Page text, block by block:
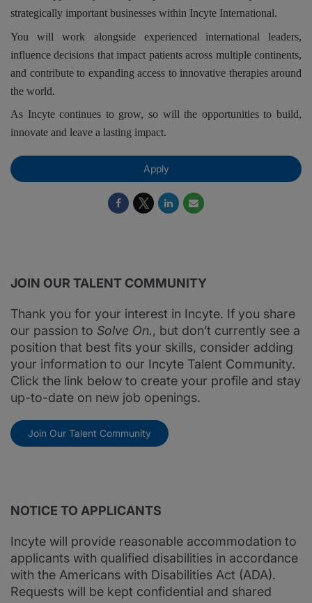
strategically important businesses within Incyte International.
You will work alongside experienced international leaders,
influence decisions that impact patients across multiple continents,
and contribute to expanding access to innovative therapies around
the world.
As Incyte continues to grow, so will the opportunities to build,
innovate and leave a lasting impact.
Apply
JOIN OUR TALENT COMMUNITY
Thank you for your interest in Incyte. If you share
our passion to Solve On., but don’t currently see a
position that best fits your skills, consider adding
your information to our Incyte Talent Community.
Click the link below to create your profile and stay
up-to-date on new job openings.
Join Our Talent Community
NOTICE TO APPLICANTS
Incyte will provide reasonable accommodation to
applicants with qualified disabilities in accordance
with the Americans with Disabilities Act (ADA).
Requests will be kept confidential and shared